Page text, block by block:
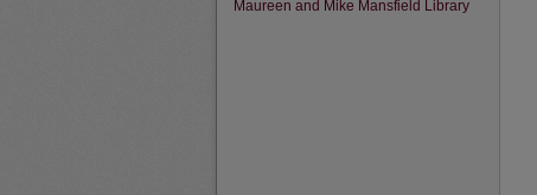
Maureen and Mike Mansfield Library